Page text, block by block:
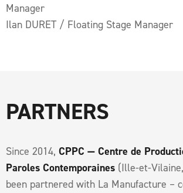
Manager
Ilan DURET / Floating Stage Manager
PARTNERS
Since 2014, CPPC — Centre de
Paroles Contemporaines (Ille-et-
been partnered with La Manufacture –